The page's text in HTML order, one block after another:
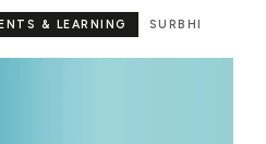
SURBHI
& LEARNING